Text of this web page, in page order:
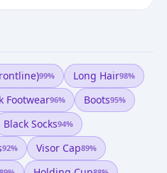
99% Long Hair98%
Footwear96% Boots95%
Black Socks94%
92% Visor Cap89%